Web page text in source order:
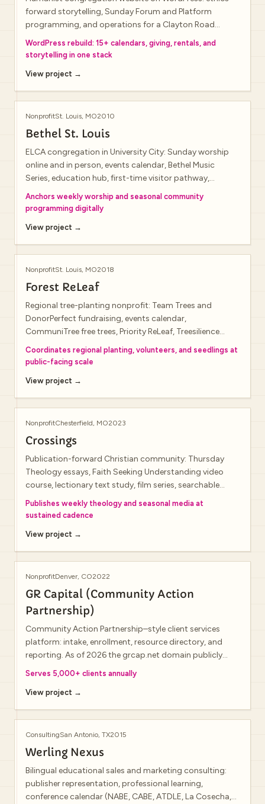
forward storytelling, Sunday Forum and Platform
programming, and operations for a Clayton Road
campus that doubles as a hybrid-ready event venue.
WordPress rebuild: 15+ calendars, giving, rentals, and
storytelling in one stack
View project →
NonprofitSt. Louis, MO2010
Bethel St. Louis
ELCA congregation in University City: Sunday worship
online and in person, events calendar, Bethel Music
Series, education hub, first-time visitor pathway,
livestream block, and newsletter signup.
Anchors weekly worship and seasonal community
programming digitally
View project →
NonprofitSt. Louis, MO2018
Forest ReLeaf
Regional tree-planting nonprofit: Team Trees and
DonorPerfect fundraising, events calendar,
CommuniTree free trees, Priority ReLeaf, Treesilience
storytelling, volunteer recruitment, staff bios, and
impact metrics.
Coordinates regional planting, volunteers, and seedlings at
public-facing scale
View project →
NonprofitChesterfield, MO2023
Crossings
Publication-forward Christian community: Thursday
Theology essays, Faith Seeking Understanding video
course, lectionary text study, film series, searchable
archives, segmented newsletter interests, and
integrated giving (live site footer credits visual design to
Publishes weekly theology and seasonal media at
sustained cadence
View project →
NonprofitDenver, CO2022
GR Capital (Community Action
Partnership)
Community Action Partnership–style client services
platform: intake, enrollment, resource directory, and
reporting. As of 2026 the grcap.net domain publicly
resolves to an unrelated private-equity firm; treat the live
homepage and this portfolio entry as distinct.
Serves 5,000+ clients annually
View project →
ConsultingSan Antonio, TX2015
Werling Nexus
Bilingual educational sales and marketing consulting:
publisher representation, professional learning,
conference calendar (NABE, CABE, ATDLE, La Cosecha,